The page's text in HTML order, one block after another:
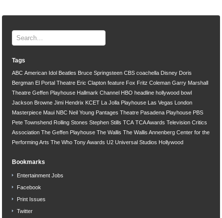
Tags
ABC American Idol Beatles Bruce Springsteen CBS coachella Disney Doris
Bergman El Portal Theatre Eric Clapton feature Fox Fritz Coleman Garry Marshall
Theatre Geffen Playhouse Hallmark Channel HBO headline hollywood bowl
Jackson Browne Jimi Hendrix KCET La Jolla Playhouse Las Vegas
London
Masterpiece Maui NBC Neil Young Pantages Theatre Pasadena Playhouse PBS
Pete Townshend Rolling Stones Stephen Stills TCA TCA Awards Television Critics
Association The Geffen Playhouse The Wallis The Wallis Annenberg Center for the
Performing Arts The Who Tony Awards U2 Universal Studios Hollywood
Bookmarks
Entertainment Jobs
Facebook
Print Issues
Twitter